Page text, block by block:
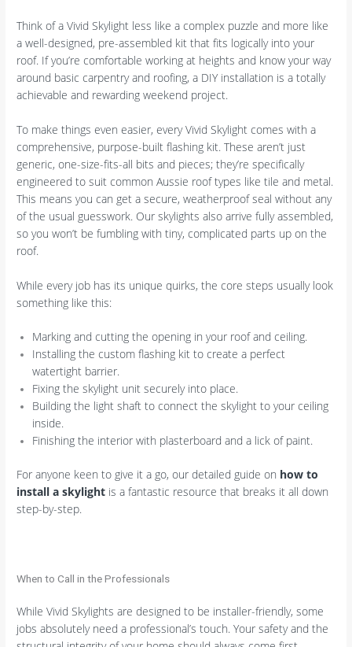
Think of a Vivid Skylight less like a complex puzzle and more like
a well-designed, pre-assembled kit that fits logically into your
roof. If you’re comfortable working at heights and know your way
around basic carpentry and roofing, a DIY installation is a totally
achievable and rewarding weekend project.
To make things even easier, every Vivid Skylight comes with a
comprehensive, purpose-built flashing kit. These aren’t just
generic, one-size-fits-all bits and pieces; they’re specifically
engineered to suit common Aussie roof types like tile and metal.
This means you can get a secure, weatherproof seal without any
of the usual guesswork. Our skylights also arrive fully assembled,
so you won’t be fumbling with tiny, complicated parts up on the
roof.
While every job has its unique quirks, the core steps usually look
something like this:
Marking and cutting the opening in your roof and ceiling.
Installing the custom flashing kit to create a perfect
watertight barrier.
Fixing the skylight unit securely into place.
Building the light shaft to connect the skylight to your ceiling
inside.
Finishing the interior with plasterboard and a lick of paint.
For anyone keen to give it a go, our detailed guide on how to
install a skylight is a fantastic resource that breaks it all down
step-by-step.
When to Call in the Professionals
While Vivid Skylights are designed to be installer-friendly, some
jobs absolutely need a professional’s touch. Your safety and the